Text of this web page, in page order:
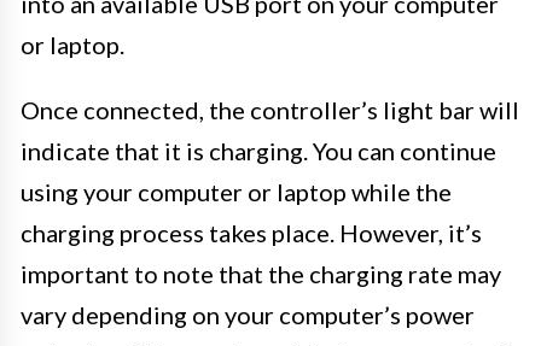
or laptop.
Once connected, the controller’s light bar will
indicate that it is charging. You can continue
using your computer or laptop while the
charging process takes place. However, it’s
important to note that the charging rate may
vary depending on your computer’s power